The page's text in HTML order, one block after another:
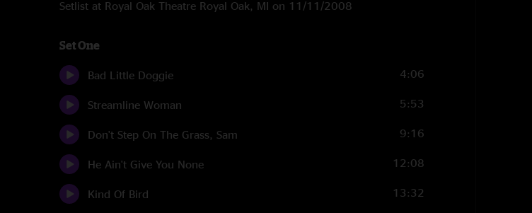
Setlist at Royal Oak Theatre Royal Oak, MI on 11/11/2008
Set One
Bad Little Doggie 4:06
Streamline Woman 5:53
Don't Step On The Grass, Sam 9:16
He Ain't Give You None 12:08
Kind Of Bird 13:32